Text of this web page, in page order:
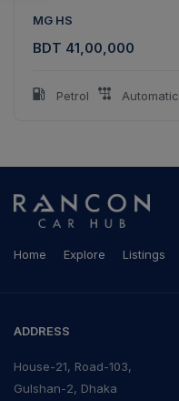
BDT 41,00,000
MG HS
Petrol Automatic
Home Explore Listings
ADDRESS
House-21, Road-103,
Gulshan-2, Dhaka